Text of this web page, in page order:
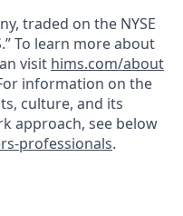
traded on the NYSE
To learn more about
visit hims.com/about
information on the
culture, and its
approach, see below
professionals.